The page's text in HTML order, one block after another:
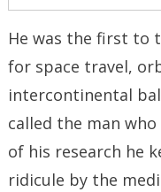
He was the first to
for space travel,
intercontinental
called the man
of his research he
ridicule by the